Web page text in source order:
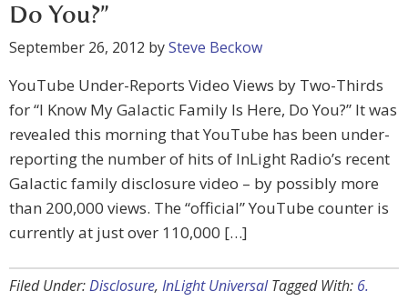
Do You?”
September 26, 2012 bySteve Beckow
YouTube Under-Reports Video Views by Two-Thirds
for “I Know My Galactic Family Is Here, Do You?” It was
revealed this morning that YouTube has been under-
reporting the number of hits of InLight Radio’s recent
Galactic family disclosure video – by possibly more
than 200,000 views. The “official” YouTube counter is
currently at just over 110,000 […]
Filed Under:Disclosure, InLight Universal Tagged With: 6.